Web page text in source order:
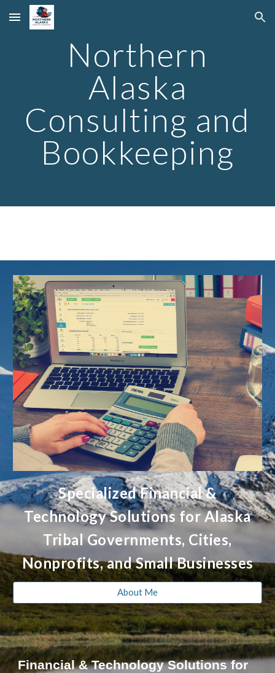
Skip to main content Skip to navigation
Northern
Alaska
Consulting and
Bookkeeping
Specialized Financial &
Technology Solutions for Alaska
Tribal Governments, Cities,
Nonprofits, and Small Businesses
About Me
Financial & Technology Solutions for